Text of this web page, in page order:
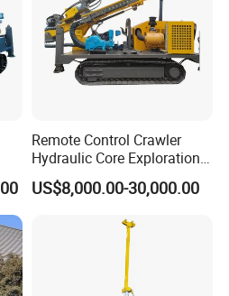
products
in China first, China's
Remote Control Crawler
Hydraulic Core Exploration
Drilling Rig Core Drill Rig
Diamond Core Drilling Rig
US$8,000.00-30,000.00